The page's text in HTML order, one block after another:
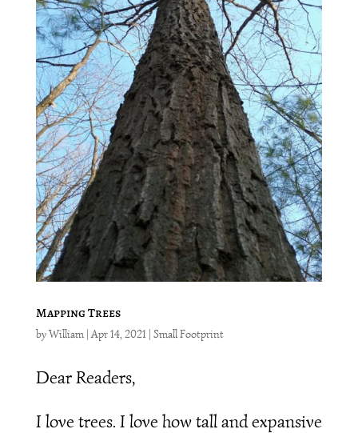
Mapping Trees
byWilliam|Apr 14, 2021 Small Footprint
Dear Readers,
I love trees. I love how tall and expansive